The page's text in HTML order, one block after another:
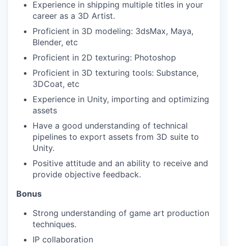
Experience in shipping multiple titles in your
career as a 3D Artist.
Proficient in 3D modeling: 3dsMax, Maya,
Blender, etc
Proficient in 2D texturing: Photoshop
Proficient in 3D texturing tools: Substance,
3DCoat, etc
Experience in Unity, importing and optimizing
assets
Have a good understanding of technical
pipelines to export assets from 3D suite to
Unity.
Positive attitude and an ability to receive and
provide objective feedback.
Bonus
Strong understanding of game art production
techniques.
IP collaboration